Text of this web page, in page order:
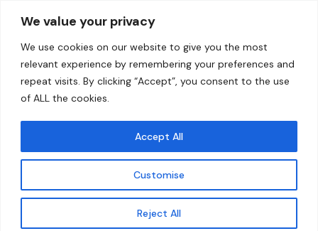
We value your privacy
We use cookies on our website to give you the most
relevant experience by remembering your preferences and
repeat visits. By clicking “Accept”, you consent to the use
of ALL the cookies.
Customise
Reject All
Accept All
Get updates
Solutions
Resources
News and Updates
© 2026 carbonn Climate Center / ICLEI - Local
Governments for Sustainability